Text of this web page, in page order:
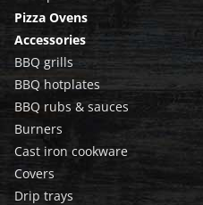
Pizza Ovens
Accessories
BBQ grills
BBQ hotplates
BBQ rubs & sauces
Burners
Cast iron cookware
Covers
Drip trays